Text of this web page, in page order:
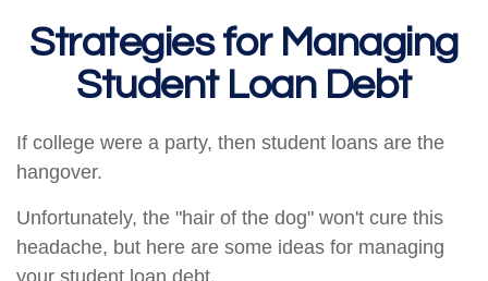
Strategies for Managing
Student Loan Debt
If college were a party, then student loans are the
hangover.
Unfortunately, the "hair of the dog" won't cure this
headache, but here are some ideas for managing
your student loan debt.